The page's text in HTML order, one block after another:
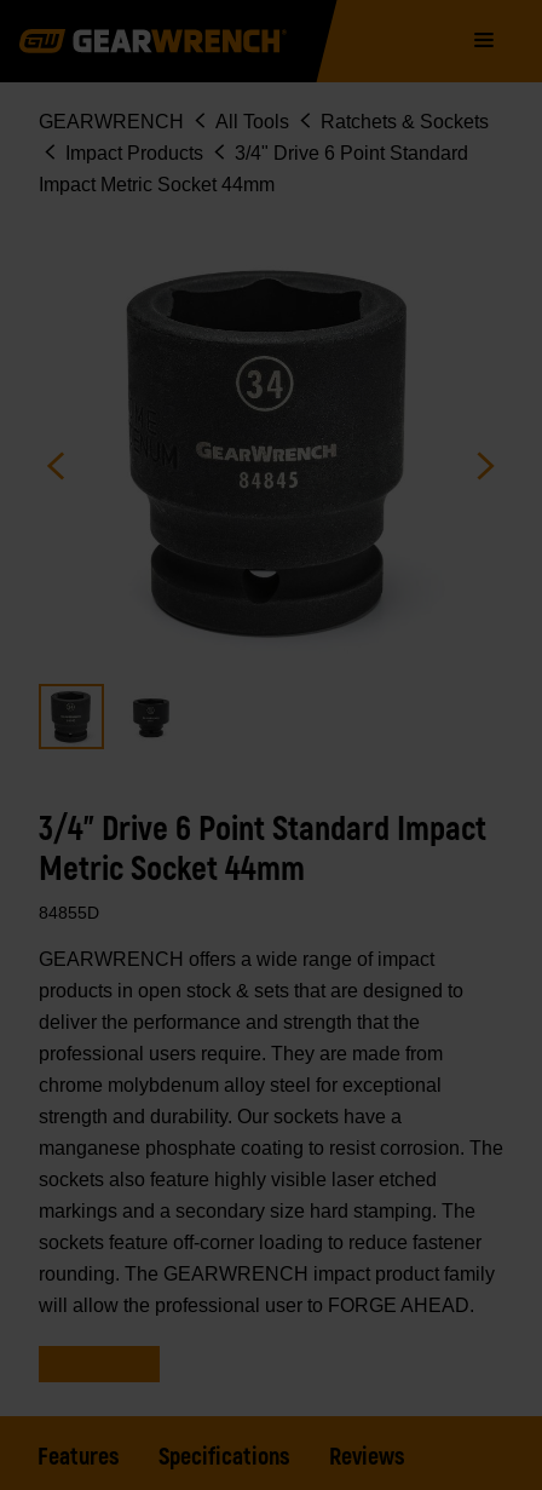
navigation
Breadcrumb
GEARWRENCH All Tools
Ratchets & Sockets
Impact Products
3/4" Drive 6 Point Standard
Impact Metric Socket 44mm
3/4" Drive 6 Point Standard Impact
Metric Socket 44mm
84855D
GEARWRENCH offers a wide range of impact
products in open stock & sets that are designed to
deliver the performance and strength that the
professional users require. They are made from
chrome molybdenum alloy steel for exceptional
strength and durability. Our sockets have a
manganese phosphate coating to resist corrosion. The
sockets also feature highly visible laser etched
markings and a secondary size hard stamping. The
sockets feature off-corner loading to reduce fastener
rounding. The GEARWRENCH impact product family
will allow the professional user to FORGE AHEAD.
Features Specifications Reviews